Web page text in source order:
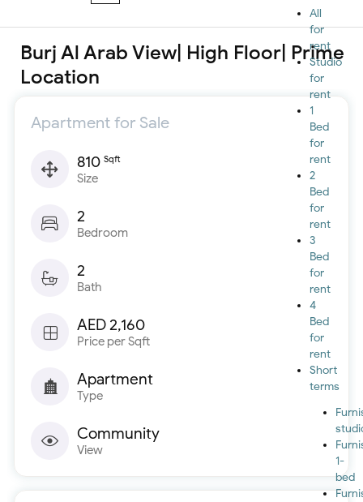
All
for
rent
Studio
for
rent
1
Bed
for
rent
2
Bed
for
rent
3
Bed
for
rent
4
Bed
for
rent
Short
terms
1-
bed
Burj Al Arab View| High Floor| Prime
Location
Apartment for Sale
810 Sqft
Size
2
Bedroom
2
Bath
AED 2,160
Price per Sqft
Apartment
Type
Community
View